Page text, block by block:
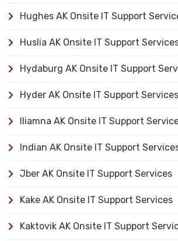
Hughes AK Onsite IT Support
Huslia AK Onsite IT Support
Hydaburg AK Onsite IT Support
Hyder AK Onsite IT Support Services
Iliamna AK Onsite IT Support
Indian AK Onsite IT Support
Jber AK Onsite IT Support Services
Kake AK Onsite IT Support Services
Kaktovik AK Onsite IT Support